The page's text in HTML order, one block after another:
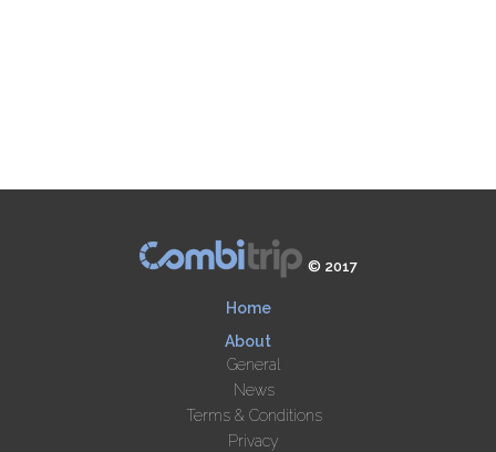
© 2017
Home
About
General
News
Terms & Conditions
Privacy